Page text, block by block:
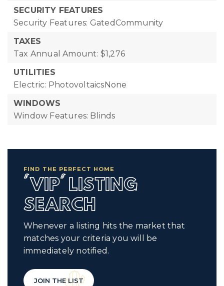
SECURITY FEATURES
Security Features: GatedCommunity
TAXES
Tax Annual Amount: $1,276
UTILITIES
Electric: PhotovoltaicsNone
WINDOWS
Window Features: Blinds
FIND THE PERFECT HOME
'VIP' LISTING
SEARCH
Whenever a listing hits the market that
matches your criteria you will be
immediately notified.
JOIN THE LIST